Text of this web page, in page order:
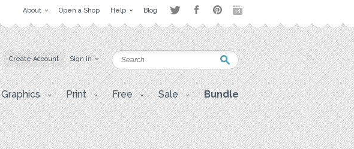
About Open a Shop Help Blog
Create Account Sign in
Graphics Print Free Sale Bundle